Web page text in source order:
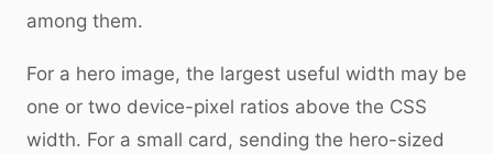
among them.
For a hero image, the largest useful width may be
one or two device-pixel ratios above the CSS
width. For a small card, sending the hero-sized